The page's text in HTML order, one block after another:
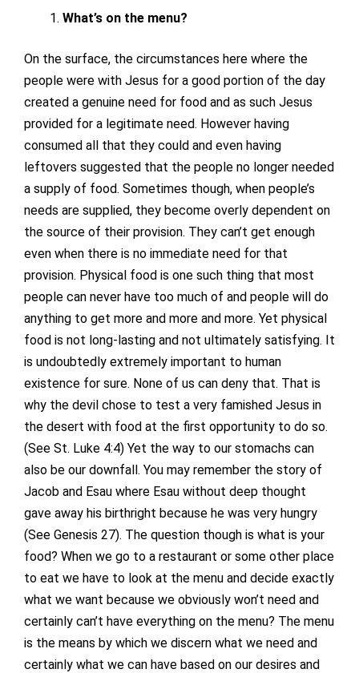
What’s on the menu?
On the surface, the circumstances here where the
people were with Jesus for a good portion of the day
created a genuine need for food and as such Jesus
provided for a legitimate need. However having
consumed all that they could and even having
leftovers suggested that the people no longer needed
a supply of food. Sometimes though, when people’s
needs are supplied, they become overly dependent on
the source of their provision. They can’t get enough
even when there is no immediate need for that
provision. Physical food is one such thing that most
people can never have too much of and people will do
anything to get more and more and more. Yet physical
food is not long-lasting and not ultimately satisfying. It
is undoubtedly extremely important to human
existence for sure. None of us can deny that. That is
why the devil chose to test a very famished Jesus in
the desert with food at the first opportunity to do so.
(See St. Luke 4:4) Yet the way to our stomachs can
also be our downfall. You may remember the story of
Jacob and Esau where Esau without deep thought
gave away his birthright because he was very hungry
(See Genesis 27). The question though is what is your
food? When we go to a restaurant or some other place
to eat we have to look at the menu and decide exactly
what we want because we obviously won’t need and
certainly can’t have everything on the menu? The menu
is the means by which we discern what we need and
certainly what we can have based on our desires and